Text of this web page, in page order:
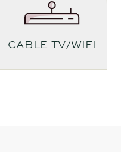
CABLE TV/WIFI